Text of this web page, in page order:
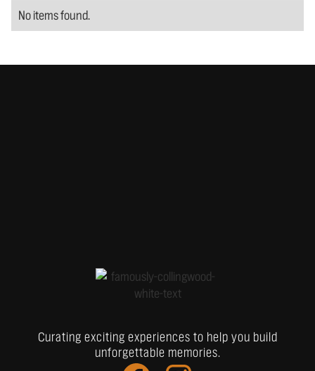
No items found.
Curating exciting experiences to help you build
unforgettable memories.